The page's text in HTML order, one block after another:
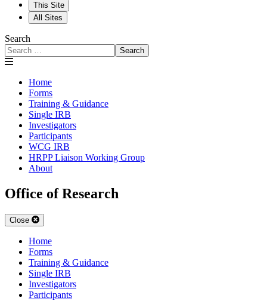
This Site
All Sites
Search
Search
Home
Forms
Training & Guidance
Single IRB
Investigators
Participants
WCG IRB
HRPP Liaison Working Group
About
Office of Research
Close
Home
Forms
Training & Guidance
Single IRB
Investigators
Participants